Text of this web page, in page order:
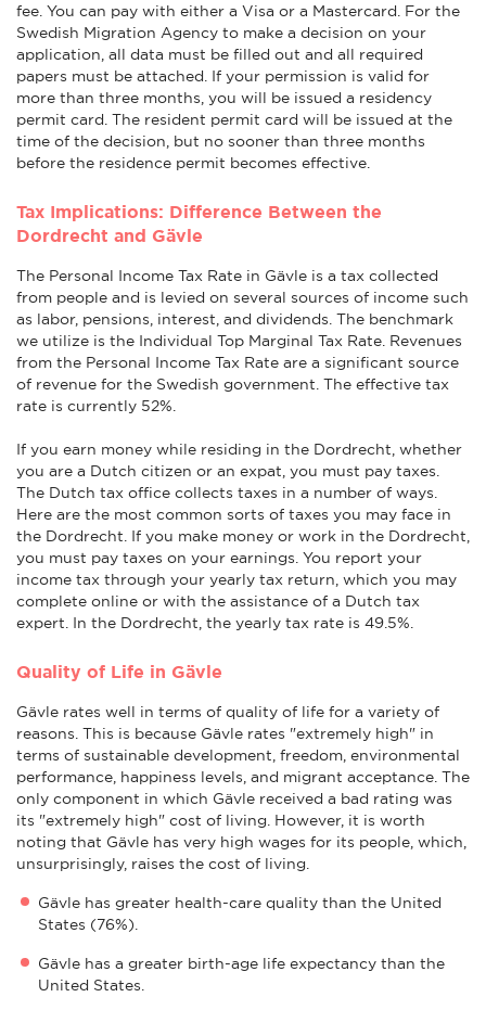
fee. You can pay with either a Visa or a Mastercard. For the
Swedish Migration Agency to make a decision on your
application, all data must be filled out and all required
papers must be attached. If your permission is valid for
more than three months, you will be issued a residency
permit card. The resident permit card will be issued at the
time of the decision, but no sooner than three months
before the residence permit becomes effective.
Tax Implications: Difference Between the
Dordrecht and Gävle
The Personal Income Tax Rate in Gävle is a tax collected
from people and is levied on several sources of income such
as labor, pensions, interest, and dividends. The benchmark
we utilize is the Individual Top Marginal Tax Rate. Revenues
from the Personal Income Tax Rate are a significant source
of revenue for the Swedish government. The effective tax
rate is currently 52%.
If you earn money while residing in the Dordrecht, whether
you are a Dutch citizen or an expat, you must pay taxes.
The Dutch tax office collects taxes in a number of ways.
Here are the most common sorts of taxes you may face in
the Dordrecht. If you make money or work in the Dordrecht,
you must pay taxes on your earnings. You report your
income tax through your yearly tax return, which you may
complete online or with the assistance of a Dutch tax
expert. In the Dordrecht, the yearly tax rate is 49.5%.
Quality of Life in Gävle
Gävle rates well in terms of quality of life for a variety of
reasons. This is because Gävle rates "extremely high" in
terms of sustainable development, freedom, environmental
performance, happiness levels, and migrant acceptance. The
only component in which Gävle received a bad rating was
its "extremely high" cost of living. However, it is worth
noting that Gävle has very high wages for its people, which,
unsurprisingly, raises the cost of living.
Gävle has greater health-care quality than the United
States (76%).
Gävle has a greater birth-age life expectancy than the
United States.